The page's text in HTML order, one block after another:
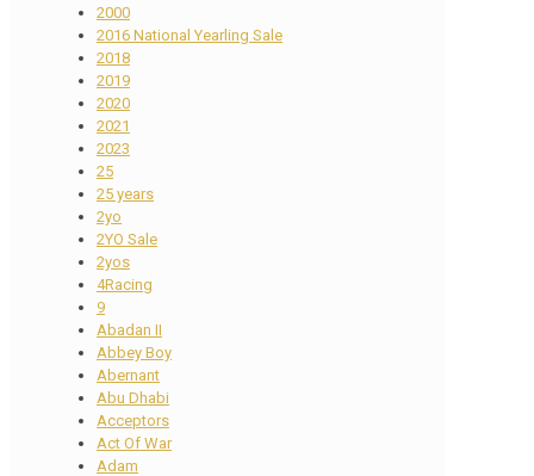
2000
2016 National Yearling Sale
2018
2019
2020
2021
2023
25
25 years
2yo
2YO Sale
2yos
4Racing
9
Abadan II
Abbey Boy
Abernant
Abu Dhabi
Acceptors
Act Of War
Adam